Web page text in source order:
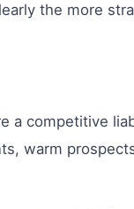
the more
a competitive
warm